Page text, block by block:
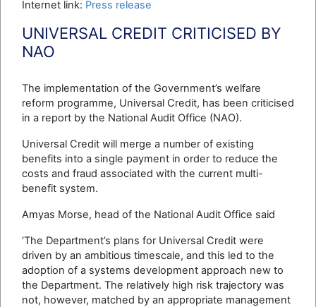
Internet link: Press release
UNIVERSAL CREDIT CRITICISED BY
NAO
The implementation of the Government’s welfare
reform programme, Universal Credit, has been criticised
in a report by the National Audit Office (NAO).
Universal Credit will merge a number of existing
benefits into a single payment in order to reduce the
costs and fraud associated with the current multi-
benefit system.
Amyas Morse, head of the National Audit Office said
‘The Department’s plans for Universal Credit were
driven by an ambitious timescale, and this led to the
adoption of a systems development approach new to
the Department. The relatively high risk trajectory was
not, however, matched by an appropriate management